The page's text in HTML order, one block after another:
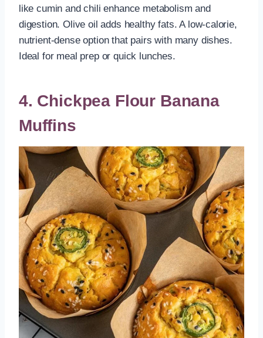
like cumin and chili enhance metabolism and
digestion. Olive oil adds healthy fats. A low-calorie,
nutrient-dense option that pairs with many dishes.
Ideal for meal prep or quick lunches.
4. Chickpea Flour Banana
Muffins